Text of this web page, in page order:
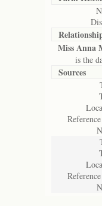
Miss Anna
is the
Sources